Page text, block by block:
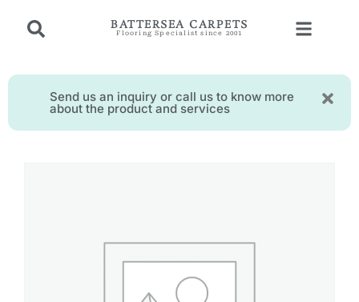
BATTERSEA CARPETS
Flooring Specialist since 2001
Send us an inquiry or call us to know more
about the product and services